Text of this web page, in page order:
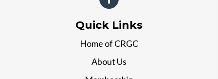
Quick Links
Home of CRGC
About Us